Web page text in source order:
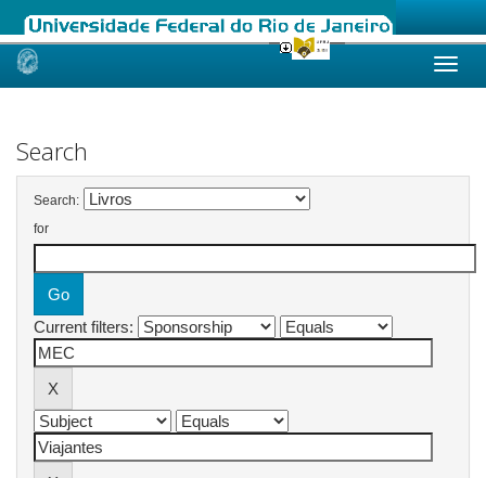
Skip
Search
Search:
for
Current filters: